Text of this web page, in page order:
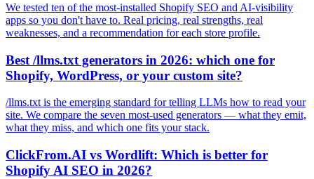
We tested ten of the most-installed Shopify SEO and AI-visibility
apps so you don't have to. Real pricing, real strengths, real
weaknesses, and a recommendation for each store profile.
Best /llms.txt generators in 2026: which one for
Shopify, WordPress, or your custom site?
/llms.txt is the emerging standard for telling LLMs how to read your
site. We compare the seven most-used generators — what they emit,
what they miss, and which one fits your stack.
ClickFrom.AI vs Wordlift: Which is better for
Shopify AI SEO in 2026?